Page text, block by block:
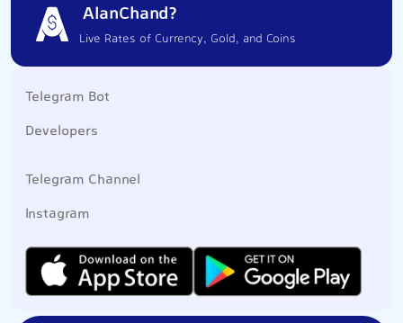
AlanChand?
Live Rates of Currency, Gold, and Coins
Telegram Bot
Developers
Telegram Channel
Instagram